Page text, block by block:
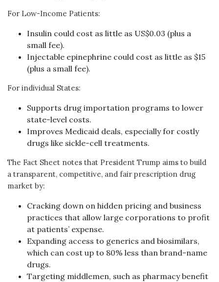
For Low-Income Patients:
Insulin could cost as little as US$0.03 (plus a
small fee).
Injectable epinephrine could cost as little as $15
(plus a small fee).
For individual States:
Supports drug importation programs to lower
state-level costs.
Improves Medicaid deals, especially for costly
drugs like sickle-cell treatments.
The Fact Sheet notes that President Trump aims to build
a transparent, competitive, and fair prescription drug
market by:
Cracking down on hidden pricing and business
practices that allow large corporations to profit
at patients’ expense.
Expanding access to generics and biosimilars,
which can cost up to 80% less than brand-name
drugs.
Targeting middlemen, such as pharmacy benefit